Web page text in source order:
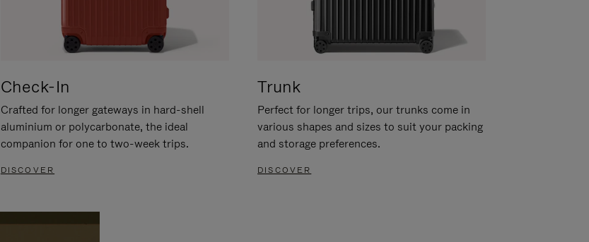
Check-In
Crafted for longer gateways in hard-shell
aluminium or polycarbonate, the ideal
companion for one to two-week trips.
DISCOVER
Trunk
Perfect for longer trips, our trunks come in
various shapes and sizes to suit your packing
and storage preferences.
DISCOVER